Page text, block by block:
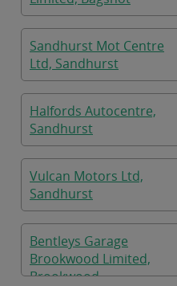
Sandhurst Mot Centre
Ltd, Sandhurst
Halfords Autocentre,
Sandhurst
Vulcan Motors Ltd,
Sandhurst
Bentleys Garage
Brookwood Limited,
Brookwood